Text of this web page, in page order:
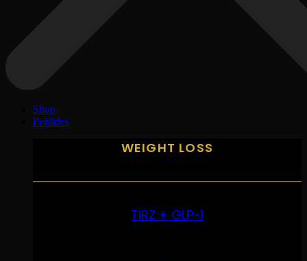
Shop
Peptides
WEIGHT LOSS
TIRZ + GLP-1